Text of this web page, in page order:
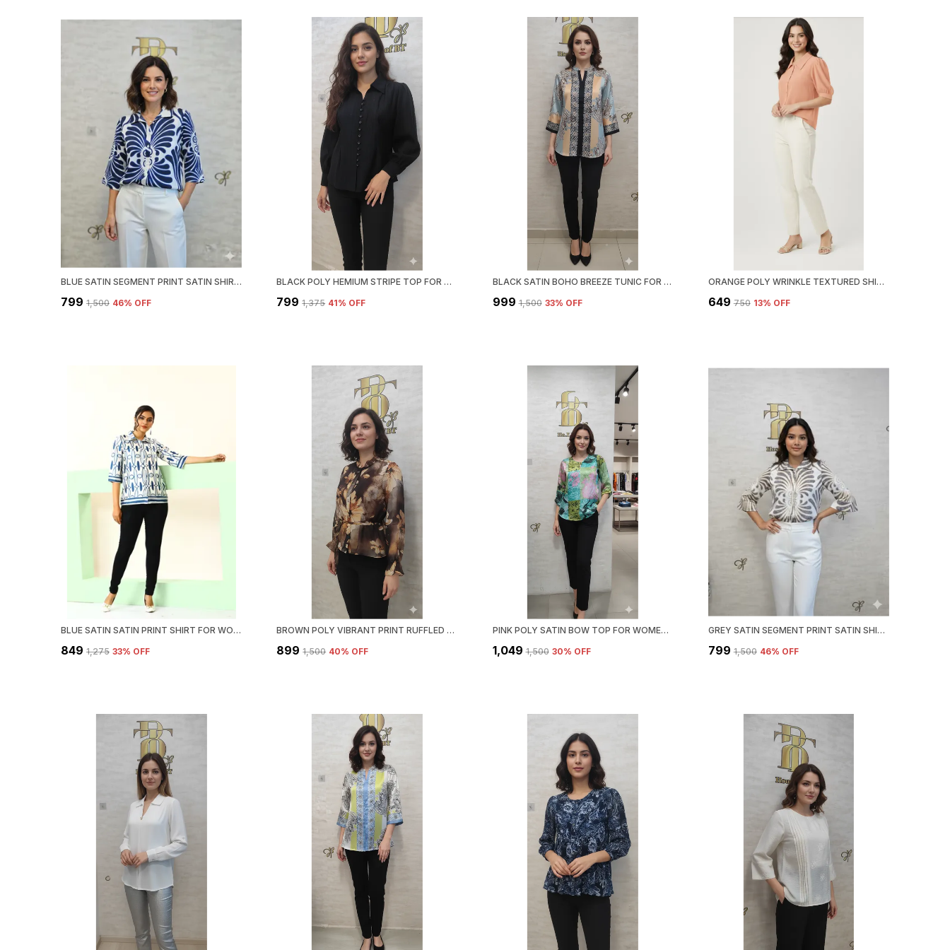
BLUE SATIN SEGMENT PRINT SATIN SHIRT FOR WOMEN & GIRLS
₹799 ₹1,500 46% OFF
BLACK POLY HEMIUM STRIPE TOP FOR WOMEN & GIRLS
₹799 ₹1,375 41% OFF
BLACK SATIN BOHO BREEZE TUNIC FOR WOMEN & GIRLS
₹999 ₹1,500 33% OFF
ORANGE POLY WRINKLE TEXTURED SHIRT FOR WOMEN & GIRLS
₹649 ₹750 13% OFF
BLUE SATIN SATIN PRINT SHIRT FOR WOMEN & GIRLS
₹849 ₹1,275 33% OFF
BROWN POLY VIBRANT PRINT RUFFLED SHIRT FOR WOMEN & GIRLS
₹899 ₹1,500 40% OFF
PINK POLY SATIN BOW TOP FOR WOMEN & GIRLS
₹1,049 ₹1,500 30% OFF
GREY SATIN SEGMENT PRINT SATIN SHIRT FOR WOMEN & GIRLS
₹799 ₹1,500 46% OFF